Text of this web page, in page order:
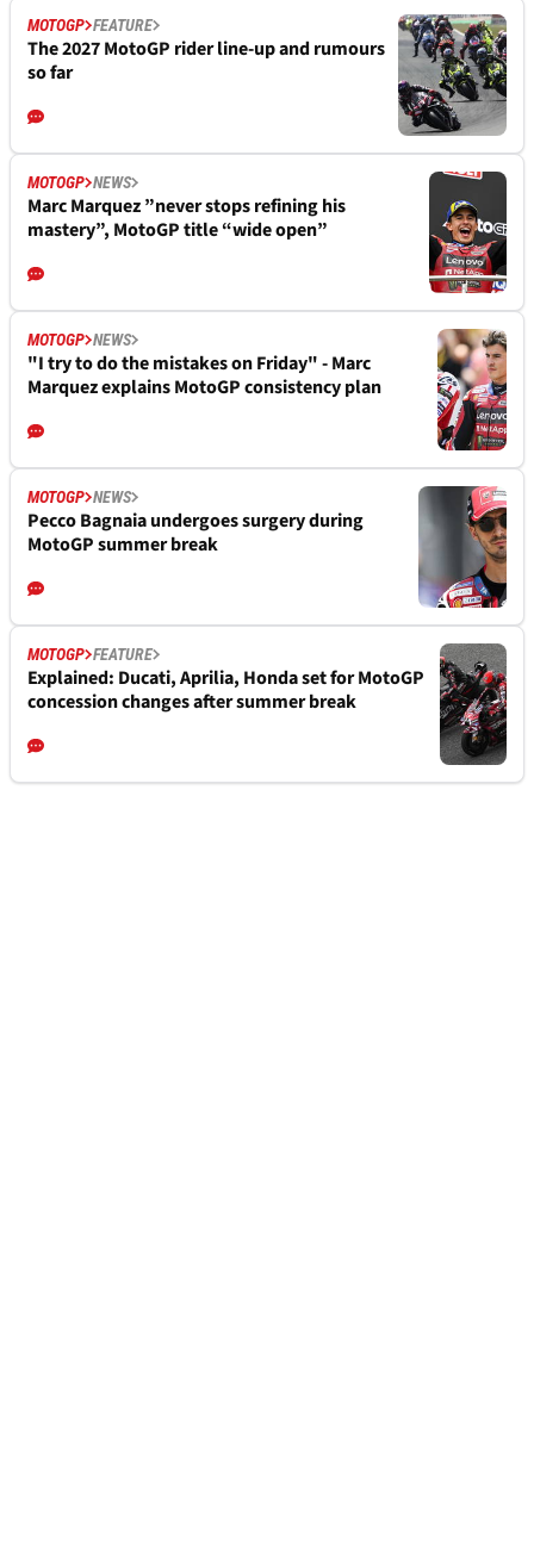
MOTOGP FEATURE
The 2027 MotoGP rider line-up and rumours
so far
MOTOGP NEWS
Marc Marquez ”never stops refining his
mastery”, MotoGP title “wide open”
MOTOGP NEWS
"I try to do the mistakes on Friday" - Marc
Marquez explains MotoGP consistency plan
MOTOGP NEWS
Pecco Bagnaia undergoes surgery during
MotoGP summer break
MOTOGP FEATURE
Explained: Ducati, Aprilia, Honda set for MotoGP
concession changes after summer break